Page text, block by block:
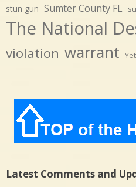
stun gun Sumter County FL
The National
violation warrant
Latest Comments and